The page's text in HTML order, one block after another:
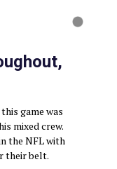
game was
mixed crew.
the NFL with
their belt.